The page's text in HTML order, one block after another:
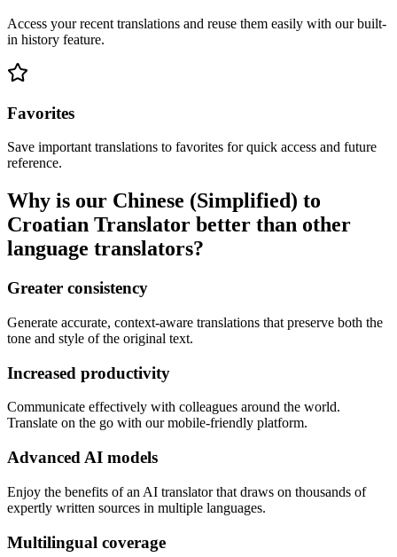
Access your recent translations and reuse them easily with our built-
in history feature.
Favorites
Save important translations to favorites for quick access and future
reference.
Why is our Chinese (Simplified) to
Croatian Translator better than other
language translators?
Greater consistency
Generate accurate, context-aware translations that preserve both the
tone and style of the original text.
Increased productivity
Communicate effectively with colleagues around the world.
Translate on the go with our mobile-friendly platform.
Advanced AI models
Enjoy the benefits of an AI translator that draws on thousands of
expertly written sources in multiple languages.
Multilingual coverage